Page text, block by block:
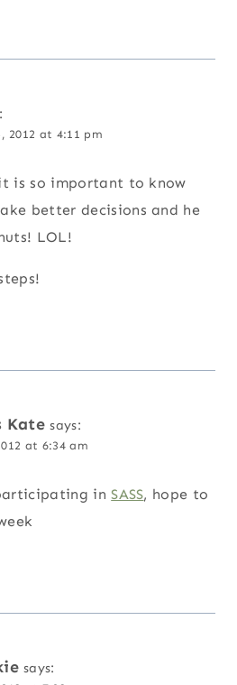
2012 at 4:11 pm
it is so important to know
better decisions and he
LOL!
Kate says:
at 6:34 am
inSASS, hope to
says: